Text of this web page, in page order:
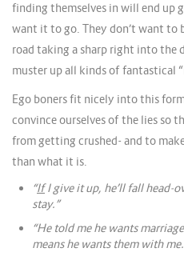
finding themselves in will end up
want it to go. They don’t want to
road taking a sharp right into the
muster up all kinds of fantastical
Ego boners fit nicely into this
convince ourselves of the lies so
from getting crushed- and to
than what it is.
“IfI give it up, he’ll fall head-
stay.”
“He told me he wants marriage
means he wants them with